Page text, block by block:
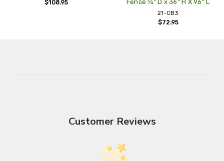
$108.95
Fence ¾" D x 36" H X 96" L
21-CB3
$72.95
Customer Reviews